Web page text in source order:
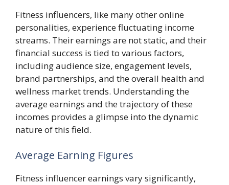
Fitness influencers, like many other online
personalities, experience fluctuating income
streams. Their earnings are not static, and their
financial success is tied to various factors,
including audience size, engagement levels,
brand partnerships, and the overall health and
wellness market trends. Understanding the
average earnings and the trajectory of these
incomes provides a glimpse into the dynamic
nature of this field.
Average Earning Figures
Fitness influencer earnings vary significantly,